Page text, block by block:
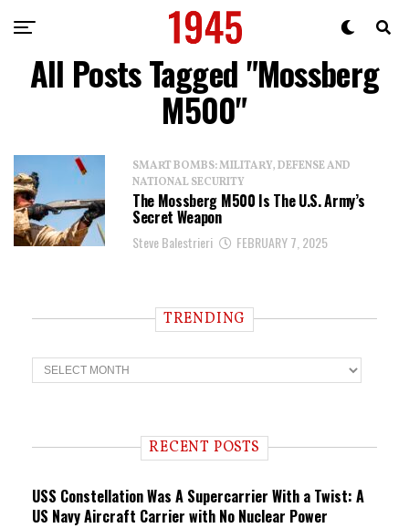
All Posts Tagged "Mossberg
M500"
SMART BOMBS: MILITARY, DEFENSE AND
NATIONAL SECURITY
The Mossberg M500 Is The U.S. Army’s
Secret Weapon
Steve Balestrieri FEBRUARY 7, 2025
TRENDING
T
r
n RECENT POSTS
USS Constellation Was A Supercarrier With a Twist: A
US Navy Aircraft Carrier with No Nuclear Power